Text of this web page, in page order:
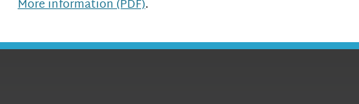
More information (PDF).